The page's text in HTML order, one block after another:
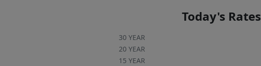
Today's Rates
30 YEAR
20 YEAR
15 YEAR